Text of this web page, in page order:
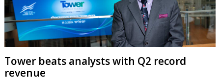
Tower beats analysts with Q2 record
revenue